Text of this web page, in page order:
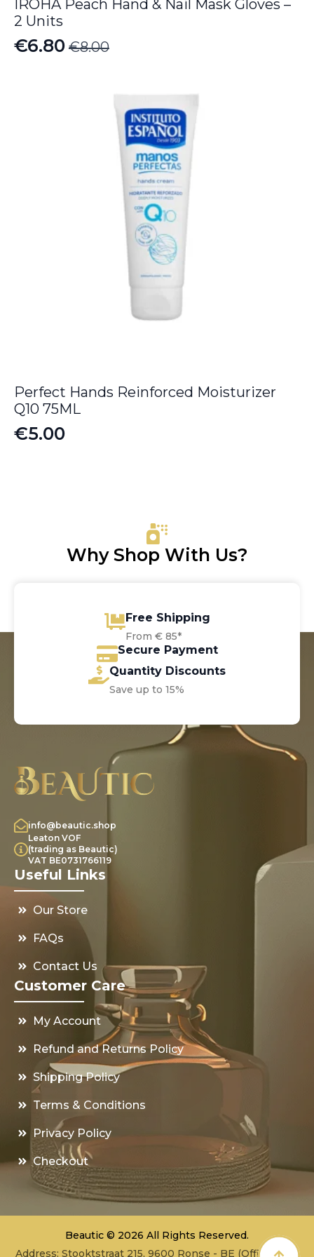
IROHA Peach Hand & Nail Mask Gloves –
2 Units
€8.00
Original
€6.80
Current
Perfect Hands Reinforced Moisturizer
Q10 75ML
€5.00
Why Shop With Us?
Free Shipping
From € 85*
Secure Payment
Quantity Discounts
Save up to 15%
info@beautic.shop
Leaton VOF
(trading as Beautic)
VAT BE0731766119
Useful Links
Our Store
FAQs
Contact Us
Customer Care
My Account
Refund and Returns Policy
Shipping Policy
Terms & Conditions
Privacy Policy
Checkout
Beautic © 2026 All Rights Reserved.
Address: Stooktstraat 215, 9600 Ronse - BE (Office - not